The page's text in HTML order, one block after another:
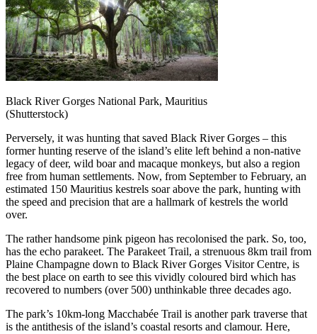
Black River Gorges National Park, Mauritius
(Shutterstock)
Perversely, it was hunting that saved Black River Gorges – this
former hunting reserve of the island’s elite left behind a non-native
legacy of deer, wild boar and macaque monkeys, but also a region
free from human settlements. Now, from September to February, an
estimated 150 Mauritius kestrels soar above the park, hunting with
the speed and precision that are a hallmark of kestrels the world
over.
The rather handsome pink pigeon has recolonised the park. So, too,
has the echo parakeet. The Parakeet Trail, a strenuous 8km trail from
Plaine Champagne down to Black River Gorges Visitor Centre, is
the best place on earth to see this vividly coloured bird which has
recovered to numbers (over 500) unthinkable three decades ago.
The park’s 10km-long Macchabée Trail is another park traverse that
is the antithesis of the island’s coastal resorts and clamour. Here,